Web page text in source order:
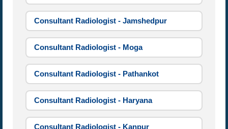
Consultant Radiologist - Jamshedpur
Consultant Radiologist - Moga
Consultant Radiologist - Pathankot
Consultant Radiologist - Haryana
Consultant Radiologist - Kanpur